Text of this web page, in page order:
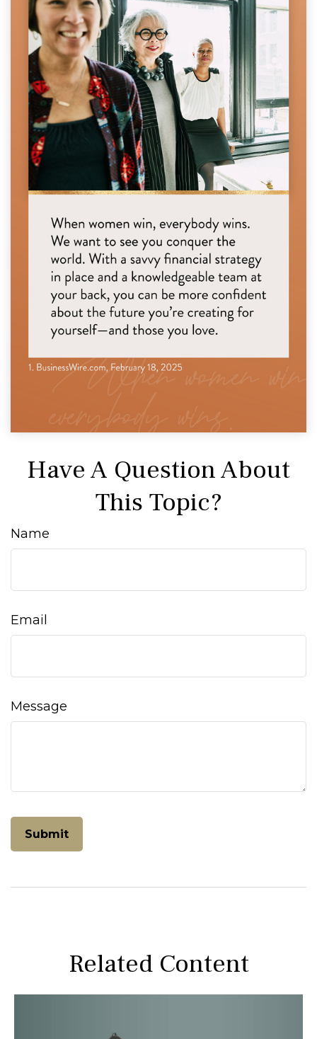
Have A Question About
This Topic?
Name
Email
Message
Related Content